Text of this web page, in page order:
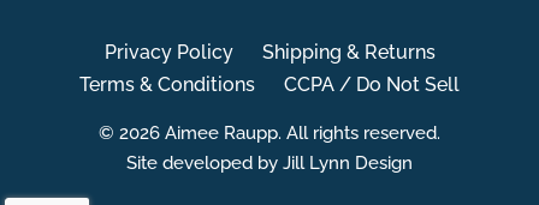
Privacy Policy
Shipping & Returns
Terms & Conditions
CCPA / Do Not Sell
© 2026 Aimee Raupp. All rights reserved.
Site developed by Jill Lynn Design